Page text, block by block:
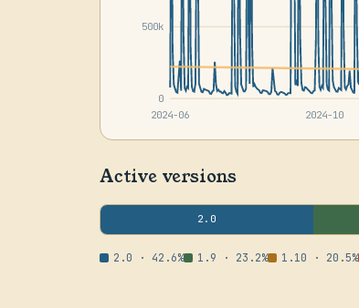
500k
0
2024-06
2024-10
Active versions
2.0
2.0 · 42.6% 1.9 · 23.2% 1.10 · 20.5%